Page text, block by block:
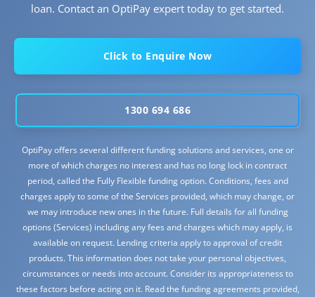
loan. Contact an OptiPay expert today to get started.
Click to Enquire Now
1300 694 686
OptiPay offers several different funding solutions and services, one or
more of which charges no interest and has no long lock in contract
period, called the Fully Flexible funding option. Conditions, fees and
charges apply to some of the Services provided, which may change, or
we may introduce new ones in the future. Full details for all funding
options (Services) including any fees and charges which may apply, is
available on request. Lending criteria apply to approval of credit
products. This information does not take your personal objectives,
circumstances or needs into account. Consider its appropriateness to
these factors before acting on it. Read the funding agreements provided,